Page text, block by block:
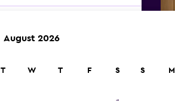
August 2026
T W T F S S M